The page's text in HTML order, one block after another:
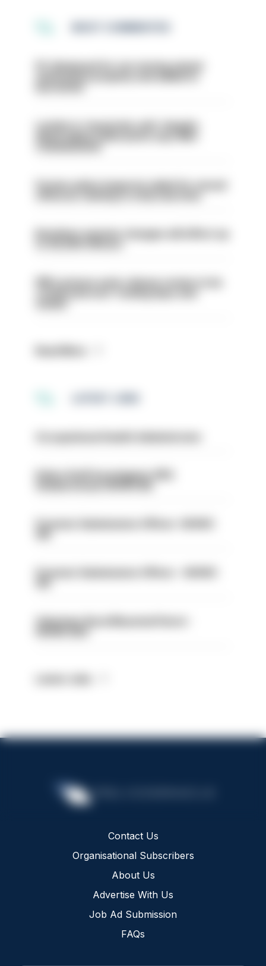
PC dismissed for not storing seized
London is ‘massively safe’ despite
disparaging online posts says Met
Commissioner
Former police inspector jailed for sexual
Backdoor pension changes will affect up
to 30,000 officers
PM’s prisons early release review to be
Police Staff Investigator PIP2
(Amberstone) HIOWC412
Forensic Submissions Officer- HIOWC
Forensic Submissions Officer - HIOWC
Volunteer Rural Mounted Patrol -
HIOWC383
Contact Us
Organisational Subscribers
About Us
Advertise With Us
Job Ad Submission
FAQs